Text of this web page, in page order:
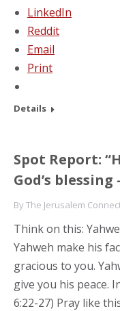
LinkedIn
Reddit
Email
Print
Details
Spot Report:
God’s
ByThe Jerusalem
Think on this:
Yahweh make his
gracious to you.
give you his peace.
6:22-27) Pray like